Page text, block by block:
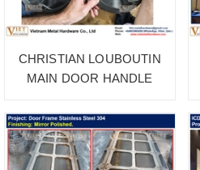
CHRISTIAN LOUBOUTIN
MAIN DOOR HANDLE